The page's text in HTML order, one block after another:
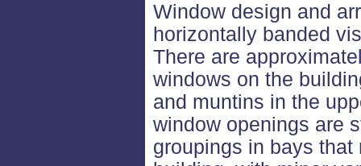
Window design and
horizontally banded
There are
windows on the
and muntins in the
window openings are
groupings in bays